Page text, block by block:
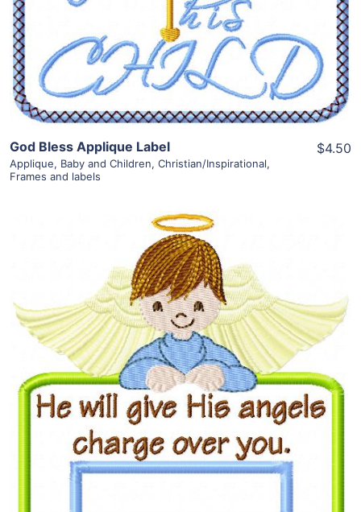
View Details
Add To Cart
God Bless Applique Label
Applique, Baby and Children, Christian/Inspirational,
Frames and labels
$4.50
Share
View Details